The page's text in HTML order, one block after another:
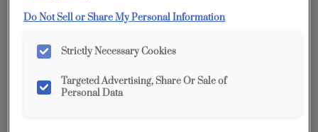
reproduced as accurately as print and web technologies
permit. To ensure highest satisfaction, we suggest you view
and finish representation.
Description
Do Not Sell or Share My Personal Information
Strictly Necessary Cookies
Targeted Advertising, Share Or Sale of
Personal Data